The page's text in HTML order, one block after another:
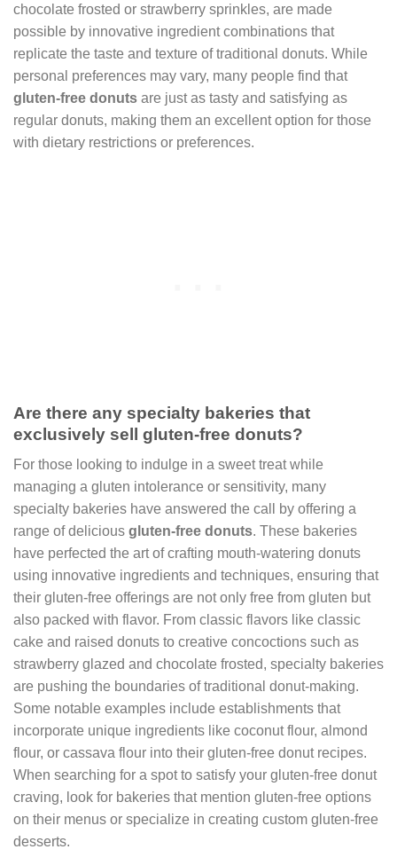
chocolate frosted or strawberry sprinkles, are made
possible by innovative ingredient combinations that
replicate the taste and texture of traditional donuts. While
personal preferences may vary, many people find that
gluten-free donuts are just as tasty and satisfying as
regular donuts, making them an excellent option for those
with dietary restrictions or preferences.
Are there any specialty bakeries that
exclusively sell gluten-free donuts?
For those looking to indulge in a sweet treat while
managing a gluten intolerance or sensitivity, many
specialty bakeries have answered the call by offering a
range of delicious gluten-free donuts. These bakeries
have perfected the art of crafting mouth-watering donuts
using innovative ingredients and techniques, ensuring that
their gluten-free offerings are not only free from gluten but
also packed with flavor. From classic flavors like classic
cake and raised donuts to creative concoctions such as
strawberry glazed and chocolate frosted, specialty bakeries
are pushing the boundaries of traditional donut-making.
Some notable examples include establishments that
incorporate unique ingredients like coconut flour, almond
flour, or cassava flour into their gluten-free donut recipes.
When searching for a spot to satisfy your gluten-free donut
craving, look for bakeries that mention gluten-free options
on their menus or specialize in creating custom gluten-free
desserts.